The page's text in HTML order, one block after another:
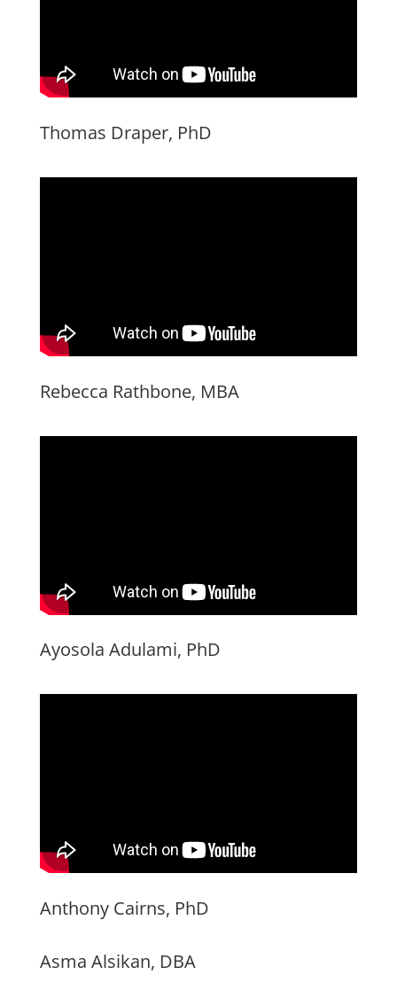
Thomas Draper, PhD
Rebecca Rathbone, MBA
Ayosola Adulami, PhD
Anthony Cairns, PhD
Asma Alsikan, DBA